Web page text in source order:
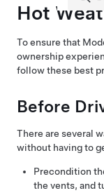
Hot
To ensure that
ownership
follow these best
Before
There are several
without having to
Precondition
the vents, and